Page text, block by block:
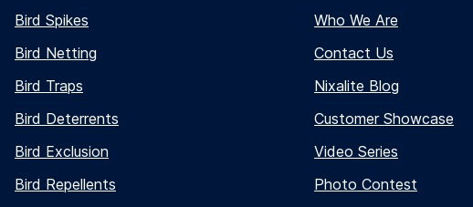
Bird Spikes
Bird Netting
Bird Traps
Bird Deterrents
Bird Exclusion
Bird Repellents
Who We Are
Contact Us
Nixalite Blog
Customer Showcase
Video Series
Photo Contest